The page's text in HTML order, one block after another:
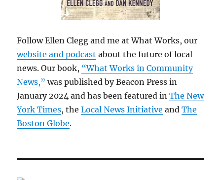
Follow Ellen Clegg and me at What Works, our
website and podcast about the future of local
news. Our book, “What Works in Community
News,” was published by Beacon Press in
January 2024 and has been featured inThe New
York Times, theLocal News Initiative andThe
Boston Globe.